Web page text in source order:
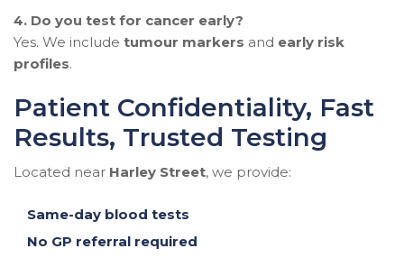
4. Do you test for cancer early?
Yes. We include tumour markers and early risk
profiles.
Patient Confidentiality, Fast
Results, Trusted Testing
Located near Harley Street, we provide:
Same-day blood tests
No GP referral required